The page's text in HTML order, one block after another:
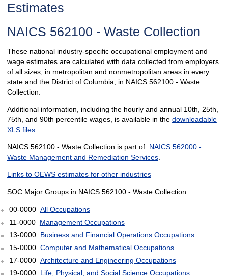
Estimates
NAICS 562100 - Waste Collection
These national industry-specific occupational employment and
wage estimates are calculated with data collected from employers
of all sizes, in metropolitan and nonmetropolitan areas in every
state and the District of Columbia, in NAICS 562100 - Waste
Collection.
Additional information, including the hourly and annual 10th, 25th,
75th, and 90th percentile wages, is available in the downloadable
XLS files.
NAICS 562100 - Waste Collection is part of: NAICS 562000 -
Waste Management and Remediation Services.
Links to OEWS estimates for other industries
SOC Major Groups in NAICS 562100 - Waste Collection:
00-0000 All Occupations
11-0000 Management Occupations
13-0000 Business and Financial Operations Occupations
15-0000 Computer and Mathematical Occupations
17-0000 Architecture and Engineering Occupations
19-0000 Life, Physical, and Social Science Occupations